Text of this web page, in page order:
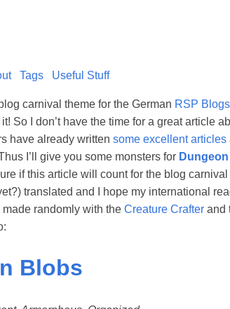
Tags Useful Stuff
carnival theme for the German RSP Blogs
So I don’t have the time for a great article
have already written some excellent articles
I’ll give you some monsters for
if this article will count for the blog
translated and I hope my international
made randomly with the Creature Crafter and
Blobs